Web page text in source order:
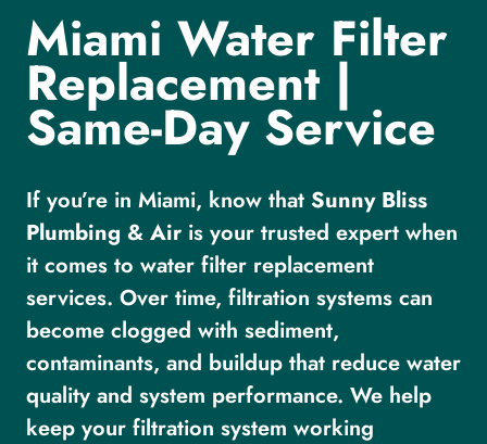
Miami Water Filter
Replacement |
Same-Day Service
If you’re in Miami, know that Sunny Bliss
Plumbing & Air is your trusted expert when
it comes to water filter replacement
services. Over time, filtration systems can
become clogged with sediment,
contaminants, and buildup that reduce water
quality and system performance. We help
keep your filtration system working